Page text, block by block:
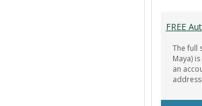
FREE
The full
Maya)
an